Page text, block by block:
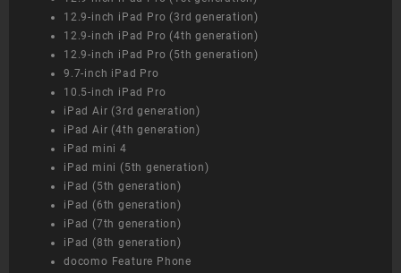
12.9-inch iPad Pro (3rd generation)
12.9-inch iPad Pro (4th generation)
12.9-inch iPad Pro (5th generation)
9.7-inch iPad Pro
10.5-inch iPad Pro
iPad Air (3rd generation)
iPad Air (4th generation)
iPad mini 4
iPad mini (5th generation)
iPad (5th generation)
iPad (6th generation)
iPad (7th generation)
iPad (8th generation)
docomo Feature Phone